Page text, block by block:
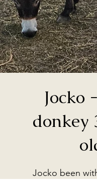
Jocko
donkey
Jocko been